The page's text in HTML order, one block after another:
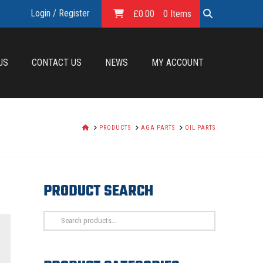
Login / Register £0.00 0 Items
CONTACT US NEWS MY ACCOUNT
HOMEPRODUCTS AGA PARTS OIL PARTS
PRODUCT SEARCH
Search
for: